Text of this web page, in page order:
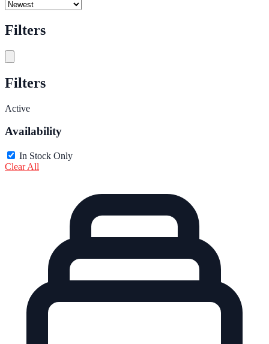
Filters
Filters
Active
Availability
In Stock Only
Clear All